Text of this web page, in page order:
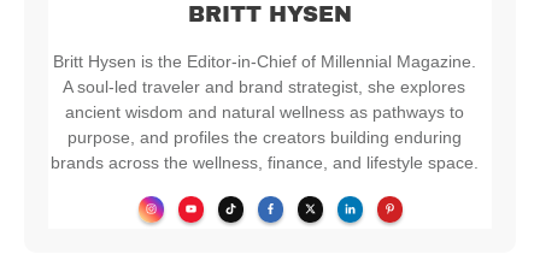
BRITT HYSEN
Britt Hysen is the Editor-in-Chief of Millennial Magazine.
A soul-led traveler and brand strategist, she explores
ancient wisdom and natural wellness as pathways to
purpose, and profiles the creators building enduring
brands across the wellness, finance, and lifestyle space.